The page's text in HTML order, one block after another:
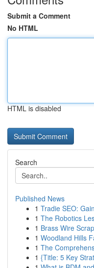
Submit a Comment
No HTML
HTML is disabled
Search
Published News
1 Tradie SEO:
1 The Robotics
1 Brass Wire
1 Woodland Hills
1 The
1 {Title: 5 Key